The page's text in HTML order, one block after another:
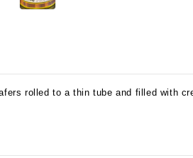
rolled to a thin tube and filled with